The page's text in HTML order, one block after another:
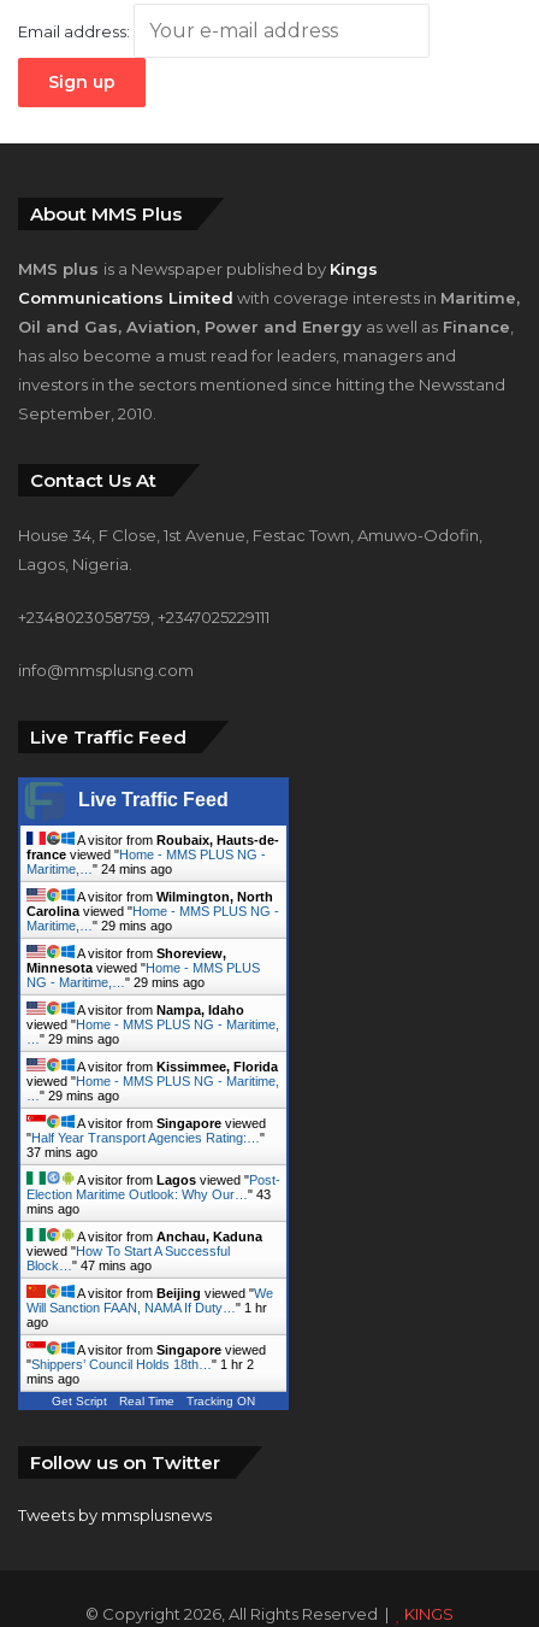
Email address:
About MMS Plus
MMS plus is a Newspaper published by Kings
Communications Limited with coverage interests in Maritime,
Oil and Gas, Aviation, Power and Energy as well as Finance
has also become a must read for leaders, managers and
investors in the sectors mentioned since hitting the Newsstand
September, 2010.
Contact Us At
House 34, F Close, 1st Avenue, Festac Town, Amuwo-Odofin,
Lagos, Nigeria.
+2348023058759, +2347025229111
info@mmsplusng.com
Live Traffic Feed
Live Traffic Feed
A visitor from Roubaix, Hauts-de-
france viewed "Home - MMS PLUS NG -
Maritime,… " 24 mins ago
A visitor from Wilmington, North
Carolina viewed "Home - MMS PLUS NG -
Maritime,… " 29 mins ago
A visitor from Shoreview,
Minnesota viewed "Home - MMS PLUS
NG - Maritime,… " 29 mins ago
A visitor from Nampa, Idaho
viewed "Home - MMS PLUS NG - Maritime,
" 29 mins ago
A visitor from Kissimmee, Florida
viewed "Home - MMS PLUS NG - Maritime,
" 29 mins ago
A visitor from Singapore viewed
"Half Year Transport Agencies Rating:… "
37 mins ago
A visitor from Lagos viewed "Post-
Election Maritime Outlook: Why Our… " 43
mins ago
A visitor from Anchau, Kaduna
viewed "How To Start A Successful
Block… " 47 mins ago
A visitor from Beijing viewed "We
Will Sanction FAAN, NAMA If Duty… " 1 hr
ago
A visitor from Singapore viewed
"Shippers’ Council Holds 18th… " 1 hr 2
mins ago
Get Script Real Time Tracking ON
Follow us on Twitter
Tweets by mmsplusnews
© Copyright 2026, All Rights Reserved | KINGS